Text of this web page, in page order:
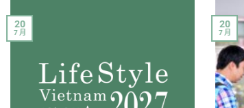
20
7 月
20
7 月